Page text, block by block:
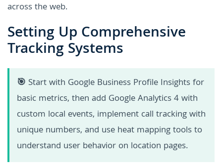
across the web.
Setting Up Comprehensive
Tracking Systems
🎯 Start with Google Business Profile Insights for
basic metrics, then add Google Analytics 4 with
custom local events, implement call tracking with
unique numbers, and use heat mapping tools to
understand user behavior on location pages.